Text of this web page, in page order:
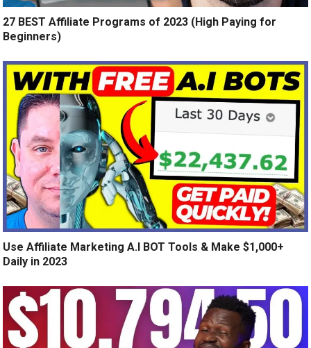
27 BEST Affiliate Programs of 2023 (High Paying for
Beginners)
Use Affiliate Marketing A.I BOT Tools & Make $1,000+
Daily in 2023